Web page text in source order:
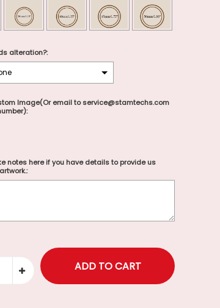
alteration?:
Image(Or email to service@stamtechs.com
notes here if you have details to provide us
will add to the price